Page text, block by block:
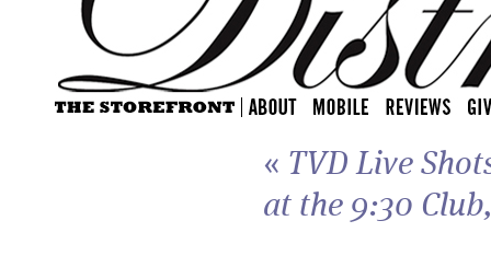
« TVD Live
at the 9:30